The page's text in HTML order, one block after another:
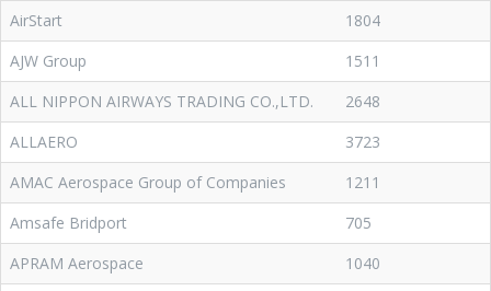
AirStart
1804
AJW Group
1511
ALL NIPPON AIRWAYS TRADING CO.,LTD.
2648
ALLAERO
3723
AMAC Aerospace Group of Companies
1211
Amsafe Bridport
705
APRAM Aerospace
1040